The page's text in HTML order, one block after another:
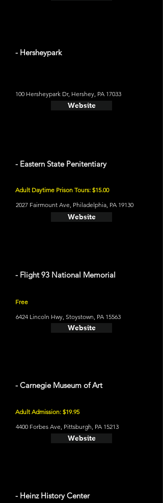
- Hersheypark
100 Hersheypark Dr, Hershey, PA 17033
Website
- Eastern State Penitentiary
Adult Daytime Prison Tours: $15.00
2027 Fairmount Ave, Philadelphia, PA 19130
Website
- Flight 93 National Memorial
Free
6424 Lincoln Hwy, Stoystown, PA 15563
Website
- Carnegie Museum of Art
Adult Admission: $19.95
4400 Forbes Ave, Pittsburgh, PA 15213
Website
- Heinz History Center